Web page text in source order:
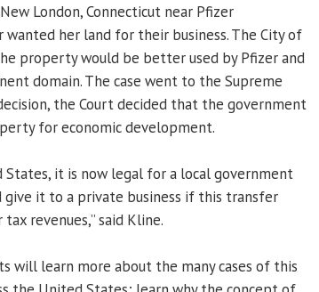
London, Connecticut near Pfizer
wanted her land for their business. The City of
property would be better used by Pfizer and
domain. The case went to the Supreme
the Court decided that the government
for economic development.
it is now legal for a local government
give it to a private business if this transfer
revenues,” said Kline.
will learn more about the many cases of this